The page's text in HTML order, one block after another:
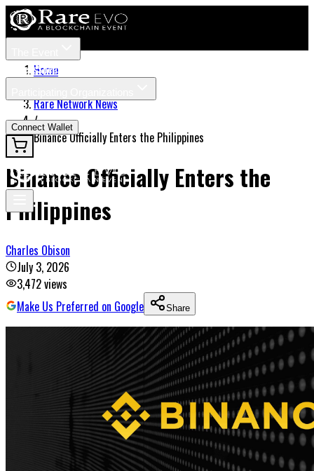
TicketsSpeakers
News
Connect Wallet
Home
Rare Network News
/
Binance Officially Enters the Philippines
Binance Officially Enters the
Philippines
Charles Obison
July 3, 2026
3,472views
Make Us Preferred on Google
Share